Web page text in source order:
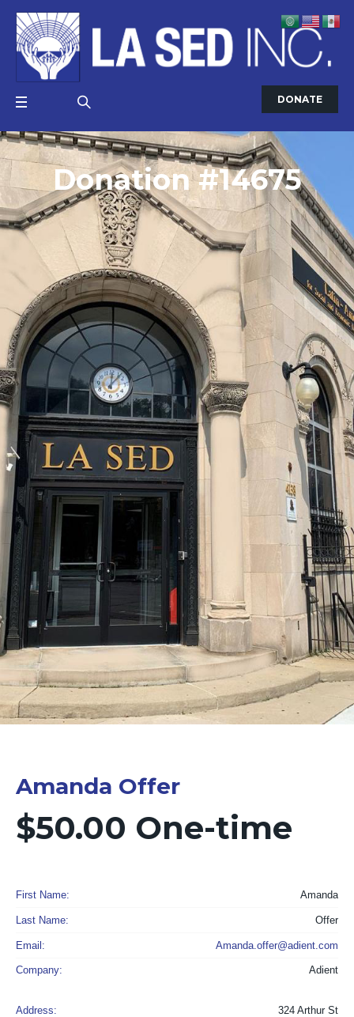
DONATE
Donation #14675
Amanda Offer
$50.00 One-time
First Name: Amanda
Last Name: Offer
Email: Amanda.offer@adient.com
Company: Adient
Address: 324 Arthur St